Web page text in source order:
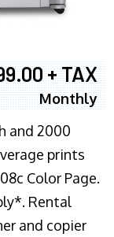
+ TAX
Monthly
and 2000
prints
Color Page.
Rental
and copier